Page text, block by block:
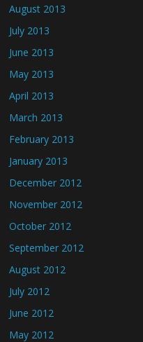
August 2013
July 2013
June 2013
May 2013
April 2013
March 2013
February 2013
January 2013
December 2012
November 2012
October 2012
September 2012
August 2012
July 2012
June 2012
May 2012